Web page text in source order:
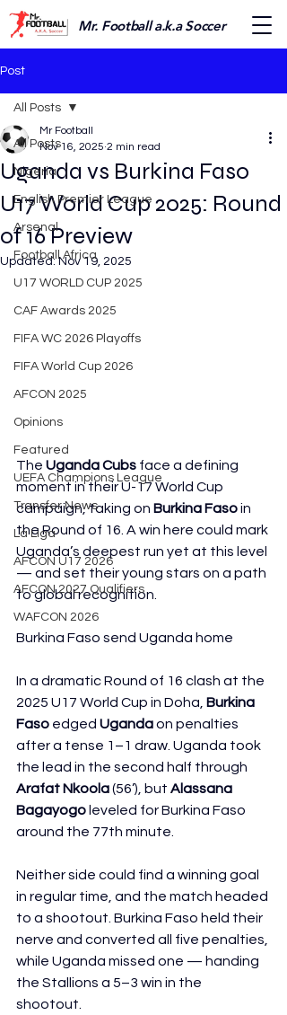
Mr. Football a.k.a Soccer
Post
All Posts
Nigeria
English Premier League
Arsenal
Football Africa
U17 WORLD CUP 2025
CAF Awards 2025
FIFA WC 2026 Playoffs
FIFA World Cup 2026
AFCON 2025
Opinions
Featured
UEFA Champions League
Transfer News
La Liga
AFCON U17 2026
AFCON 2027 Qualifiers
WAFCON 2026
All Posts
Uganda vs Burkina Faso
U17 World Cup 2025: Round
of 16 Preview
Mr Football
Nov 16, 2025 2 min read
Updated:Nov 19, 2025
The Uganda Cubs face a defining
moment in their U-17 World Cup
campaign, taking on Burkina Faso in
the Round of 16. A win here could mark
Uganda’s deepest run yet at this level
— and set their young stars on a path
to global recognition.
Burkina Faso send Uganda home
In a dramatic Round of 16 clash at the
2025 U17 World Cup in Doha, Burkina
Faso edged Uganda on penalties
after a tense 1–1 draw. Uganda took
the lead in the second half through
Arafat Nkoola (56’), but Alassana
Bagayogo leveled for Burkina Faso
around the 77th minute.
Neither side could find a winning goal
in regular time, and the match headed
to a shootout. Burkina Faso held their
nerve and converted all five penalties,
while Uganda missed one — handing
the Stallions a 5–3 win in the
shootout.